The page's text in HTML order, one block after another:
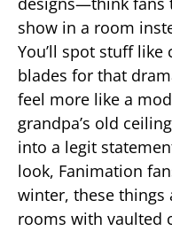
show in a room
You’ll spot stuff like
blades for that
feel more like a
grandpa’s old
into a legit
look, Fanimation
winter, these things
rooms with vaulted